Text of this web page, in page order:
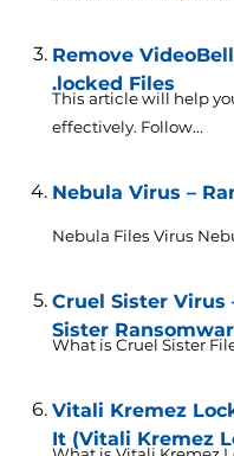
Remove
.locked Files
This article will help
effectively. Follow...
Nebula Virus –
Nebula Files Virus
Cruel Sister Virus
Sister
What is Cruel Sister
Vitali Kremez
It (Vitali Kremez